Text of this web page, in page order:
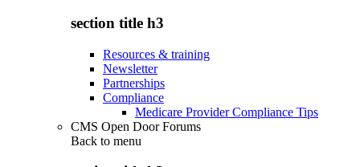
section title h3
Resources & training
Newsletter
Partnerships
Compliance
Medicare Provider Compliance Tips
CMS Open Door Forums
Back to menu